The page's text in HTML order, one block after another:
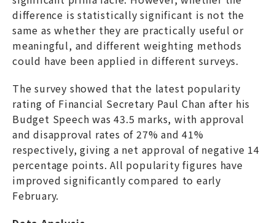
difference is statistically significant is not the
same as whether they are practically useful or
meaningful, and different weighting methods
could have been applied in different surveys.
The survey showed that the latest popularity
rating of Financial Secretary Paul Chan after his
Budget Speech was 43.5 marks, with approval
and disapproval rates of 27% and 41%
respectively, giving a net approval of negative 14
percentage points. All popularity figures have
improved significantly compared to early
February.